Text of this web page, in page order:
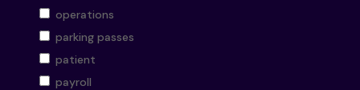
operations
parking passes
patient
payroll